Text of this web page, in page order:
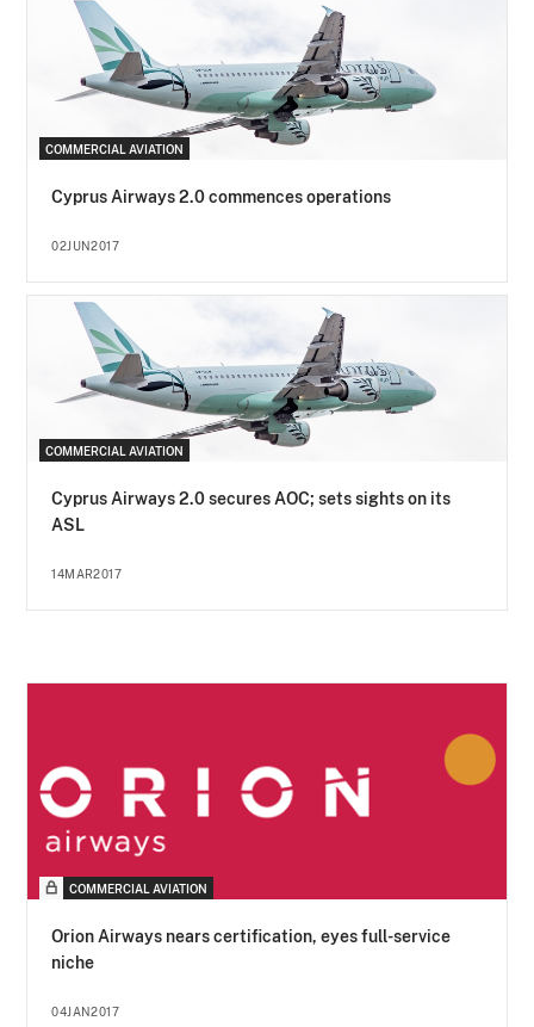
COMMERCIAL AVIATION
Cyprus Airways 2.0 commences operations
02JUN2017
COMMERCIAL AVIATION
Cyprus Airways 2.0 secures AOC; sets sights on its
ASL
14MAR2017
COMMERCIAL AVIATION
Orion Airways nears certification, eyes full-service
niche
04JAN2017